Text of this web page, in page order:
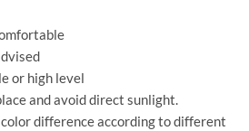
or high level
and avoid direct sunlight.
difference according to different